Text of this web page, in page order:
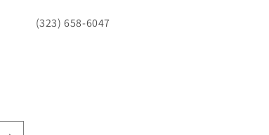
(323) 658-6047